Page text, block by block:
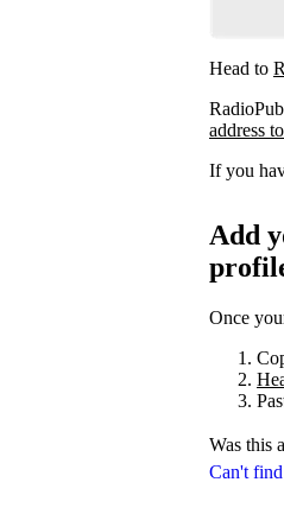
Can't
Head to
address
If you
Add
Once
Was this